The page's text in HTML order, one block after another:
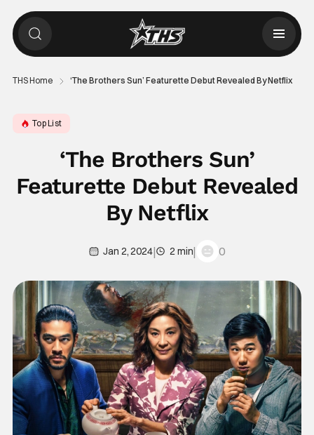
THS Home ‘The Brothers Sun’ Featurette Debut Revealed By Netflix
Top List
‘The Brothers Sun’
Featurette Debut Revealed
By Netflix
Jan 2, 2024| 2 min| 0